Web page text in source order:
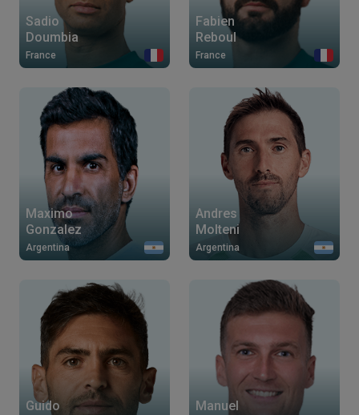
Sadio
Doumbia
France
Fabien
Reboul
France
Maximo
Gonzalez
Argentina
Andres
Molteni
Argentina
Guido
Manuel